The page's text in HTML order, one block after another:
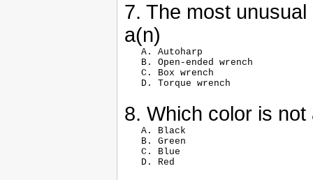
7. The most
a(n)
   A. Autoharp
   B. Open-ended wrench
   C. Box wrench
8. Which color is not
   A. Black
   B. Green
   C. Blue